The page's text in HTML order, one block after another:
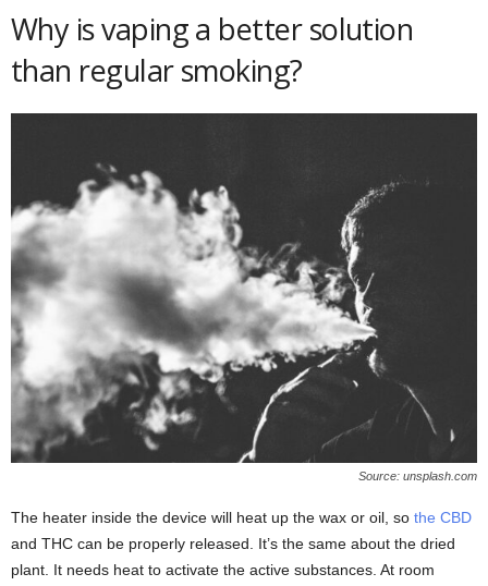
Why is vaping a better solution
than regular smoking?
Source: unsplash.com
The heater inside the device will heat up the wax or oil, so the CBD
and THC can be properly released. It’s the same about the dried
plant. It needs heat to activate the active substances. At room